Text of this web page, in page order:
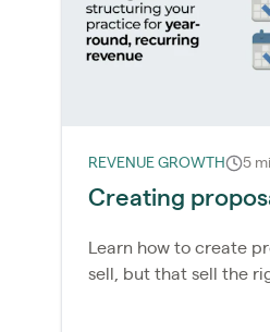
REVENUE GROWTH 5
Creating
Learn how to create
sell, but that sell the